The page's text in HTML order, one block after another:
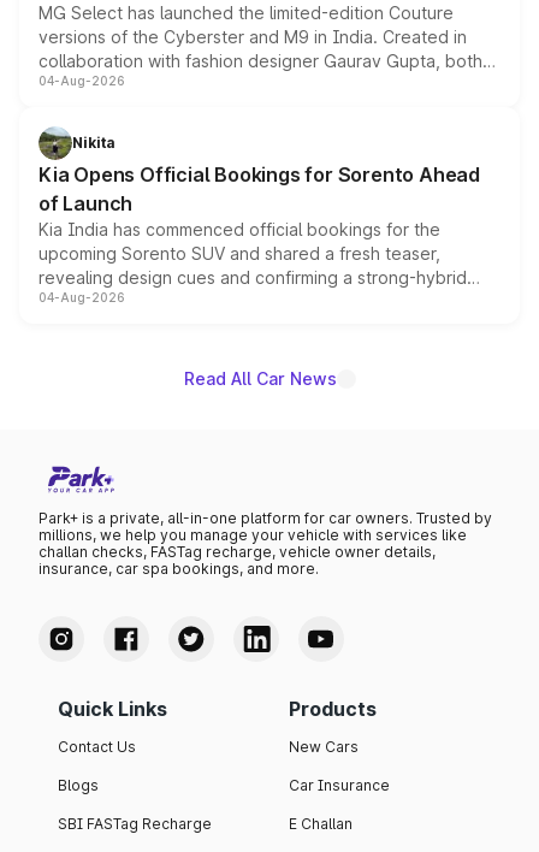
MG Select has launched the limited-edition Couture
versions of the Cyberster and M9 in India. Created in
collaboration with fashion designer Gaurav Gupta, both
models receive exclusive cosmetic enhancements
just 50 units each, the special editions are priced above
the standard versions and deliveries begin this month.
04-Aug-2026
Nikita
Kia Opens Official Bookings for Sorento Ahead
of Launch
Kia India has commenced official bookings for the
upcoming Sorento SUV and shared a fresh teaser,
revealing design cues and confirming a strong-hybrid
powertrain, though pricing and the launch date remain
04-Aug-2026
Read All Car News
Park+ is a private, all-in-one platform for car owners. Trusted by
millions, we help you manage your vehicle with services like
challan checks, FASTag recharge, vehicle owner details,
insurance, car spa bookings, and more.
Quick Links
Contact Us
Blogs
SBI FASTag Recharge
Products
New Cars
Car Insurance
E Challan